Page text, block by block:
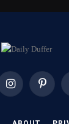
InstagramPinterest